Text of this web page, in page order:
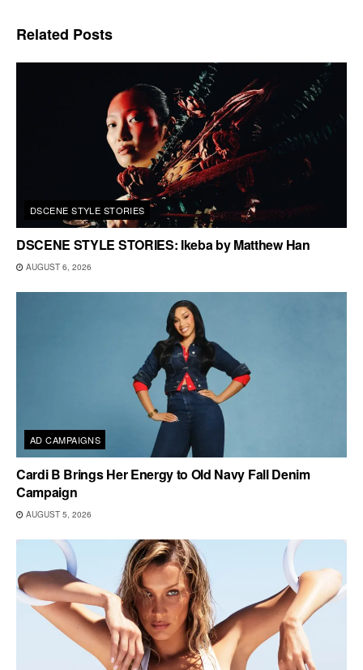
Related Posts
DSCENE STYLE STORIES
DSCENE STYLE STORIES: Ikeba by Matthew Han
AUGUST 6, 2026
AD CAMPAIGNS
Cardi B Brings Her Energy to Old Navy Fall Denim
Campaign
AUGUST 5, 2026